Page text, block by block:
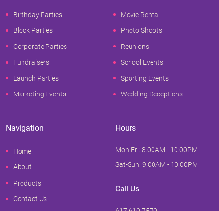
Birthday Parties
Block Parties
Corporate Parties
Fundraisers
Launch Parties
Marketing Events
Movie Rental
Photo Shoots
Reunions
School Events
Sporting Events
Wedding Receptions
Navigation
Home
About
Products
Contact Us
Hours
Mon-Fri: 8:00AM - 10:00PM
Sat-Sun: 9:00AM - 10:00PM
Call Us